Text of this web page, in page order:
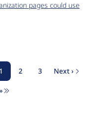
pages could use
Page
1 Page
2 Page
3 Next page
Next ›
page